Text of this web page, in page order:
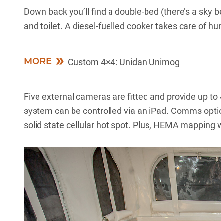
Down back you’ll find a double-bed (there’s a
and toilet. A diesel-fuelled cooker takes care of
MORE Custom 4×4: Unidan Unimog
Five external cameras are fitted and provide up
system can be controlled via an iPad. Comms
solid state cellular hot spot. Plus, HEMA mapping